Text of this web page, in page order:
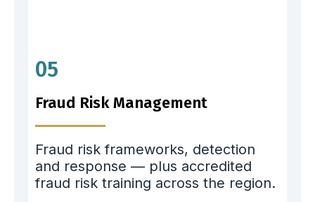
05
Fraud Risk Management
Fraud risk frameworks, detection
and response — plus accredited
fraud risk training across the region.